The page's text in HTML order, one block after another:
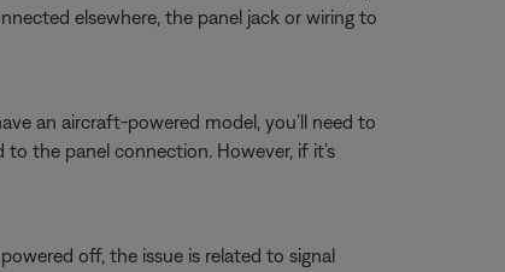
elsewhere, the panel jack or wiring to
an aircraft-powered model, you’ll need to
the panel connection. However, if it’s
off, the issue is related to signal